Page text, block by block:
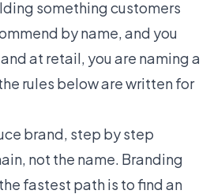
something customers
by name, and you
at retail, you are naming a
rules below are written for
brand, step by step
not the name. Branding
fastest path is to find an